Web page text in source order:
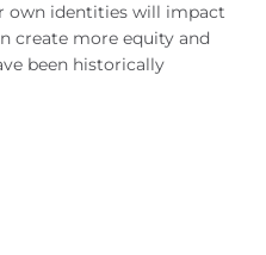
own identities will impact
create more equity and
been historically